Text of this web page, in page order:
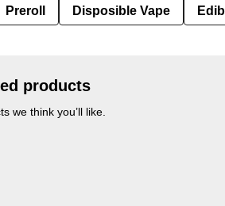
Preroll Disposible Vape
products
we think you’ll like.